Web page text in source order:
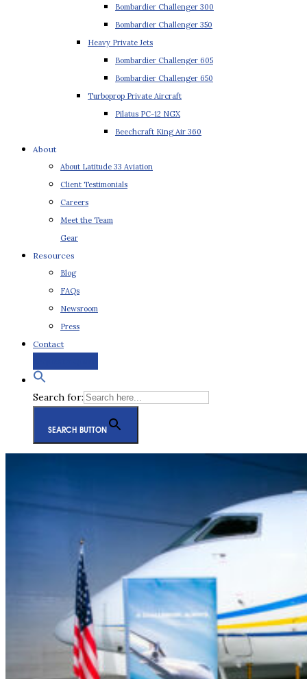
Bombardier Challenger 300
Bombardier Challenger 350
Heavy Private Jets
Bombardier Challenger 605
Bombardier Challenger 650
Turboprop Private Aircraft
Pilatus PC-12 NGX
Beechcraft King Air 360
About
About Latitude 33 Aviation
Client Testimonials
Careers
Meet the Team
Gear
Resources
Blog
FAQs
Newsroom
Press
Contact
Search for:
SEARCH BUTTON